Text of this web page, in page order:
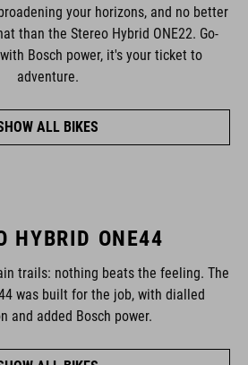
your horizons, and no better
than the Stereo Hybrid ONE22. Go-
Bosch power, it's your ticket to
adventure.
ALL BIKES
HYBRID ONE44
trails: nothing beats the feeling. The
was built for the job, with dialled
and added Bosch power.